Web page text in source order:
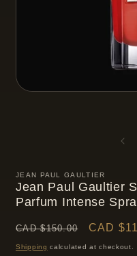
JEAN PAUL GAULTIER
Jean Paul Gaultier
Parfum Intense
Regular
price
CAD $150.00
Sale
price
CAD
Shipping calculated at checkout.